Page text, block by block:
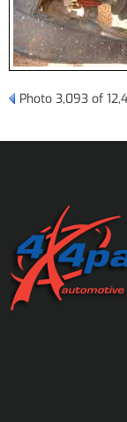
Photo 3,093 of